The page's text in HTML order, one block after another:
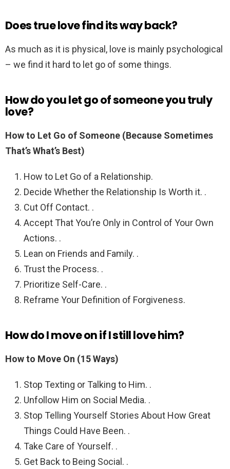
Does true love find its way back?
As much as it is physical, love is mainly psychological
– we find it hard to let go of some things.
How do you let go of someone you truly
love?
How to Let Go of Someone (Because Sometimes
That’s What’s Best)
How to Let Go of a Relationship.
Decide Whether the Relationship Is Worth it. .
Cut Off Contact. .
Accept That You’re Only in Control of Your Own
Actions. .
Lean on Friends and Family. .
Trust the Process. .
Prioritize Self-Care. .
Reframe Your Definition of Forgiveness.
How do I move on if I still love him?
How to Move On (15 Ways)
Stop Texting or Talking to Him. .
Unfollow Him on Social Media. .
Stop Telling Yourself Stories About How Great
Things Could Have Been. .
Take Care of Yourself. .
Get Back to Being Social. .